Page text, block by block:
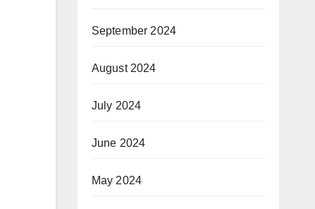
September 2024
August 2024
July 2024
June 2024
May 2024